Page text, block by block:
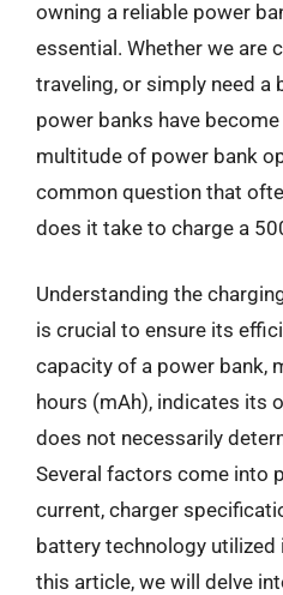
owning a reliable power
essential. Whether we are
traveling, or simply need a
power banks have
multitude of power bank
common question that
does it take to charge a
Understanding the
is crucial to ensure its
capacity of a power bank,
hours (mAh), indicates its
does not necessarily
Several factors come into
current, charger
battery technology utilized
this article, we will delve